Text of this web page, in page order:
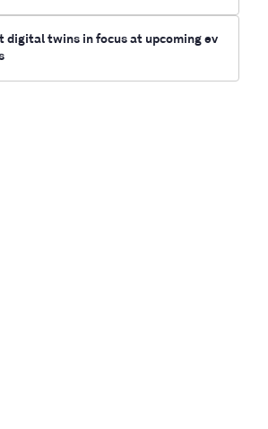
digital twins in focus at upcoming ev